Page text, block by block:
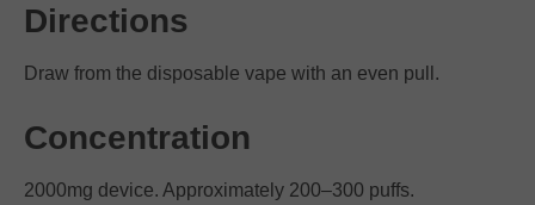
Directions
Draw from the disposable vape with an even pull.
Concentration
2000mg device. Approximately 200–300 puffs.